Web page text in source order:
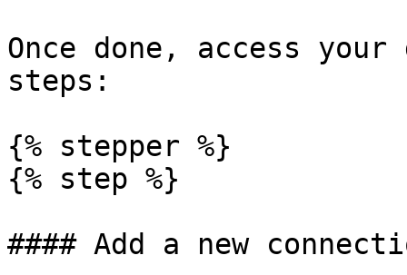
Once done, access
steps:
{% stepper %}
{% step %}
#### Add a new